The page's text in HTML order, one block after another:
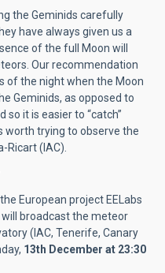
the Geminids carefully
have always given us a
of the full Moon will
Our recommendation
of the night when the Moon
Geminids, as opposed to
so it is easier to “catch”
worth trying to observe the
Ricart (IAC).
European project EELabs
broadcast the meteor
(IAC, Tenerife, Canary
13th December at 23:30